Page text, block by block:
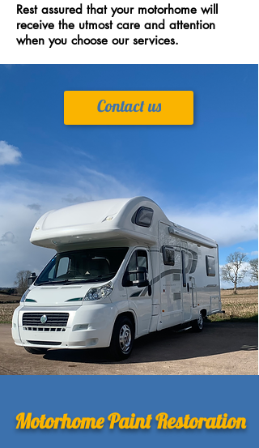
Rest assured that your motorhome will
receive the utmost care and attention
when you choose our services.
Contact us
Motorhome Paint Restoration